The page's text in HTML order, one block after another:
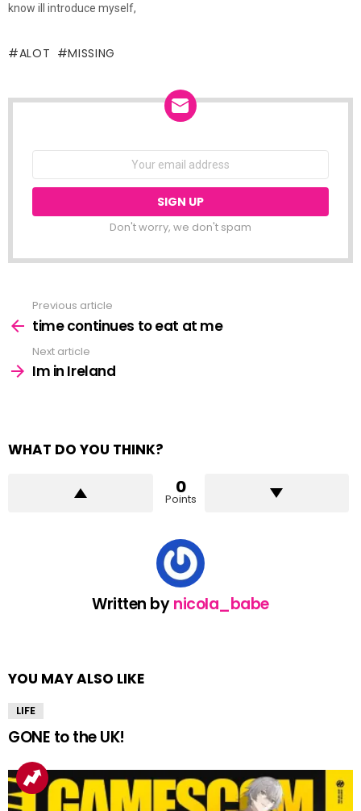
know ill introduce myself,
student and love being one!!!
ALOT MISSING
Don't worry, we don't spam
more
Previous article
time continues to eat at me
Next article
Im in Ireland
WHAT DO YOU THINK?
0
Points
Written bynicola_babe
YOU MAY ALSO LIKE
LIFE
GONE to the UK!